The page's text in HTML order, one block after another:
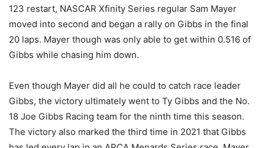
123 restart, NASCAR Xfinity Series regular Sam Mayer
moved into second and began a rally on Gibbs in the final
20 laps. Mayer though was only able to get within 0.516 of
Gibbs while chasing him down.
Even though Mayer did all he could to catch race leader
Gibbs, the victory ultimately went to Ty Gibbs and the No.
18 Joe Gibbs Racing team for the ninth time this season.
The victory also marked the third time in 2021 that Gibbs